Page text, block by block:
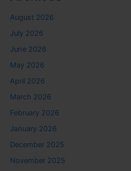
August 2026
July 2026
June 2026
May 2026
April 2026
March 2026
February 2026
January 2026
December 2025
November 2025